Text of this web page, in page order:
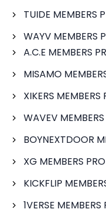
TUIDE MEMBERS
WAYV MEMBERS
A.C.E MEMBERS
MISAMO
XIKERS MEMBERS
WAVEV MEMBERS
BOYNEXTDOOR
XG MEMBERS
KICKFLIP
1VERSE MEMBERS